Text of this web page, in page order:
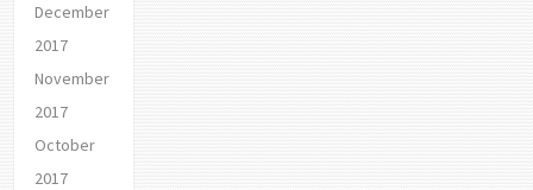
December
2017
November
2017
October
2017